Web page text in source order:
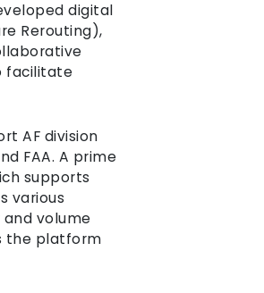
digital
Rerouting),
facilitate
AF division
FAA. A prime
supports
various
volume
the platform